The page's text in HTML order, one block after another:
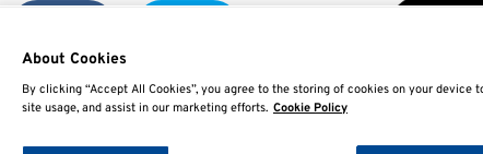
About Cookies
By clicking “Accept All Cookies”, you agree to the storing of cookies on your device
site usage, and assist in our marketing efforts. Cookie Policy